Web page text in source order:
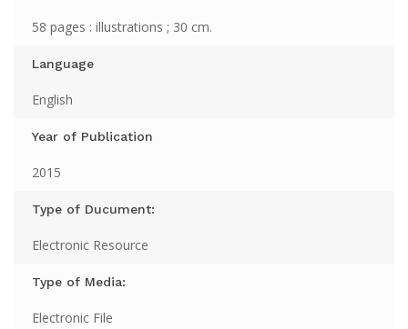
58 pages : illustrations ; 30 cm.
Language
English
Year of Publication
2015
Type of Ducument:
Electronic Resource
Type of Media:
Electronic File